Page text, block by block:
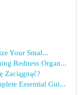
Your Smal...
Redness Organ...
Zaciągnąć?
Essential Gui...